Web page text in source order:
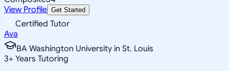
View Profile Get Started
Certified Tutor
Ava
BA Washington University in St. Louis
3+ Years Tutoring